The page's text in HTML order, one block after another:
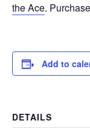
the Ace.
Add to
DETAILS